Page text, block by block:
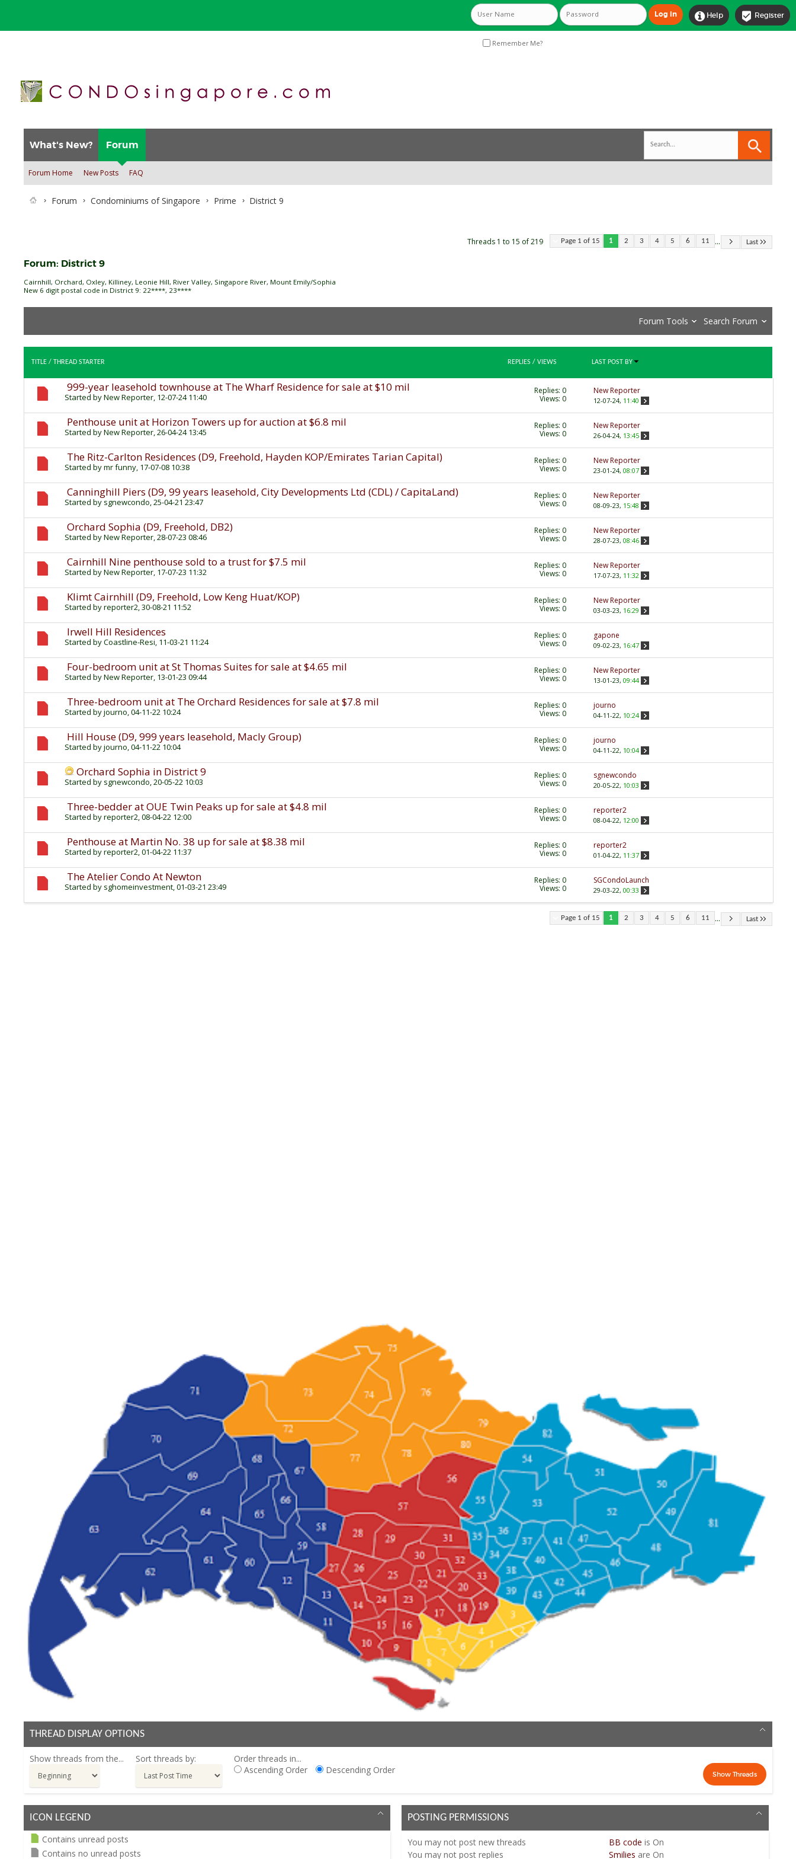
 Register
 Help
Remember Me?
What's New? Forum
Forum Home New Posts FAQ
Forum Condominiums of Singapore Prime District 9
Page 1 of 15 1 2 3 4 5 6 11 ... Last
Threads 1 to 15 of 219
Forum: District 9
Cairnhill, Orchard, Oxley, Killiney, Leonie Hill, River Valley, Singapore River, Mount Emily/Sophia
New 6 digit postal code in District 9: 22****, 23****
Forum Tools Search Forum
TITLE / THREAD STARTER REPLIES / VIEWS LAST POST BY
999-year leasehold townhouse at The Wharf Residence for sale at $10 mil
Started byNew Reporter, 12-07-24 11:40
Replies: 0
Views: 0
New Reporter
12-07-24, 11:40
Penthouse unit at Horizon Towers up for auction at $6.8 mil
Started byNew Reporter, 26-04-24 13:45
Replies: 0
Views: 0
New Reporter
26-04-24, 13:45
The Ritz-Carlton Residences (D9, Freehold, Hayden KOP/Emirates Tarian Capital)
Started bymr funny, 17-07-08 10:38
Replies: 0
Views: 0
New Reporter
23-01-24, 08:07
Canninghill Piers (D9, 99 years leasehold, City Developments Ltd (CDL) / CapitaLand)
Started by sgnewcondo, 25-04-21 23:47
Replies: 0
Views: 0
New Reporter
08-09-23, 15:48
Orchard Sophia (D9, Freehold, DB2)
Started byNew Reporter, 28-07-23 08:46
Replies: 0
Views: 0
New Reporter
28-07-23, 08:46
Cairnhill Nine penthouse sold to a trust for $7.5 mil
Started byNew Reporter, 17-07-23 11:32
Replies: 0
Views: 0
New Reporter
17-07-23, 11:32
Klimt Cairnhill (D9, Freehold, Low Keng Huat/KOP)
Started byreporter2, 30-08-21 11:52
Replies: 0
Views: 0
New Reporter
03-03-23, 16:29
Irwell Hill Residences
Started byCoastline-Resi, 11-03-21 11:24
Replies: 0
Views: 0
gapone
09-02-23, 16:47
Four-bedroom unit at St Thomas Suites for sale at $4.65 mil
Started byNew Reporter, 13-01-23 09:44
Replies: 0
Views: 0
New Reporter
13-01-23, 09:44
Three-bedroom unit at The Orchard Residences for sale at $7.8 mil
Started byjourno, 04-11-22 10:24
Replies: 0
Views: 0
journo
04-11-22, 10:24
Hill House (D9, 999 years leasehold, Macly Group)
Started byjourno, 04-11-22 10:04
Replies: 0
Views: 0
journo
04-11-22, 10:04
Orchard Sophia in District 9
Started by sgnewcondo, 20-05-22 10:03
Replies: 0
Views: 0
sgnewcondo
20-05-22, 10:03
Three-bedder at OUE Twin Peaks up for sale at $4.8 mil
Started byreporter2, 08-04-22 12:00
Replies: 0
Views: 0
reporter2
08-04-22, 12:00
Penthouse at Martin No. 38 up for sale at $8.38 mil
Started byreporter2, 01-04-22 11:37
Replies: 0
Views: 0
reporter2
01-04-22, 11:37
The Atelier Condo At Newton
Started by sghomeinvestment, 01-03-21 23:49
Replies: 0
Views: 0
SGCondoLaunch
29-03-22, 00:33
Page 1 of 15 1 2 3 4 5 6 11 ... Last
THREAD DISPLAY OPTIONS
Show threads from the... Sort threads by:
Order threads in...
Ascending Order
Descending Order
ICON LEGEND
Contains unread posts
Contains no unread posts
POSTING PERMISSIONS
Youmay not post new threads
Youmay not post replies
BB code is On
Smilies are On